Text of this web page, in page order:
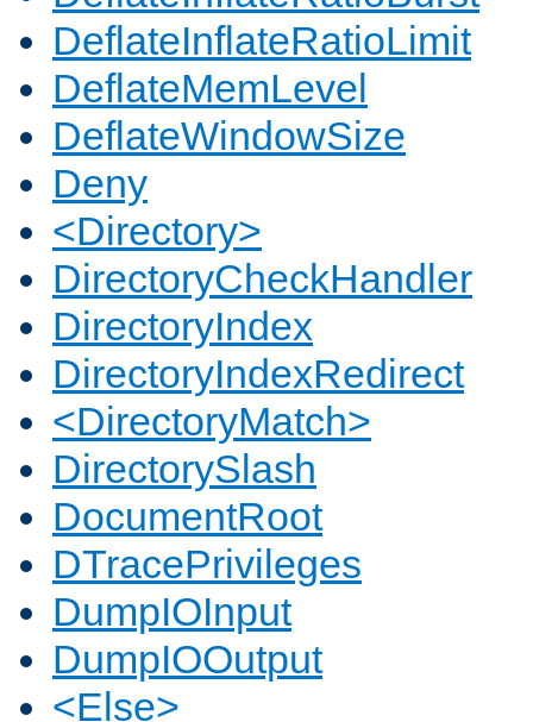
DeflateInflateRatioLimit
DeflateMemLevel
DeflateWindowSize
Deny
<Directory>
DirectoryCheckHandler
DirectoryIndex
DirectoryIndexRedirect
<DirectoryMatch>
DirectorySlash
DocumentRoot
DTracePrivileges
DumpIOInput
DumpIOOutput
<Else>